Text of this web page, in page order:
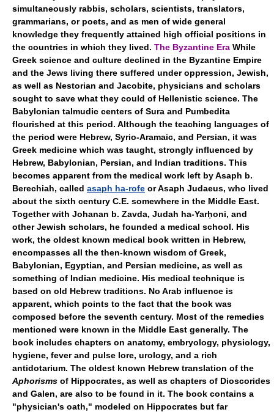
simultaneously rabbis, scholars, scientists, translators,
grammarians, or poets, and as men of wide general
knowledge they frequently attained high official positions in
the countries in which they lived. The Byzantine Era While
Greek science and culture declined in the Byzantine Empire
and the Jews living there suffered under oppression, Jewish,
as well as Nestorian and Jacobite, physicians and scholars
sought to save what they could of Hellenistic science. The
Babylonian talmudic centers of Sura and Pumbedita
flourished at this period. Although the teaching languages of
the period were Hebrew, Syrio-Aramaic, and Persian, it was
Greek medicine which was taught, strongly influenced by
Hebrew, Babylonian, Persian, and Indian traditions. This
becomes apparent from the medical work left by Asaph b.
Berechiah, called asaph ha-rofe or Asaph Judaeus, who lived
about the sixth century C.E. somewhere in the Middle East.
Together with Johanan b. Zavda, Judah ha-Yarḥoni, and
other Jewish scholars, he founded a medical school. His
work, the oldest known medical book written in Hebrew,
encompasses all the then-known wisdom of Greek,
Babylonian, Egyptian, and Persian medicine, as well as
something of Indian medicine. His medical technique is
based on old Hebrew traditions. No Arab influence is
apparent, which points to the fact that the book was
composed before the seventh century. Most of the remedies
mentioned were known in the Middle East generally. The
book includes chapters on anatomy, embryology, physiology,
hygiene, fever and pulse lore, urology, and a rich
antidotarium. The oldest known Hebrew translation of the
Aphorisms of Hippocrates, as well as chapters of Dioscorides
and Galen, are also to be found in it. The book contains a
"physician's oath," modeled on Hippocrates but far